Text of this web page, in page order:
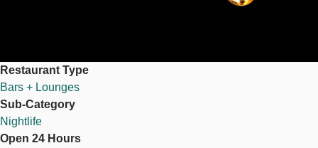
Restaurant Type
Bars + Lounges
Sub-Category
Nightlife
Open 24 Hours